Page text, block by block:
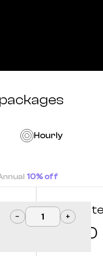
Hourly
− +
10% off
12,500